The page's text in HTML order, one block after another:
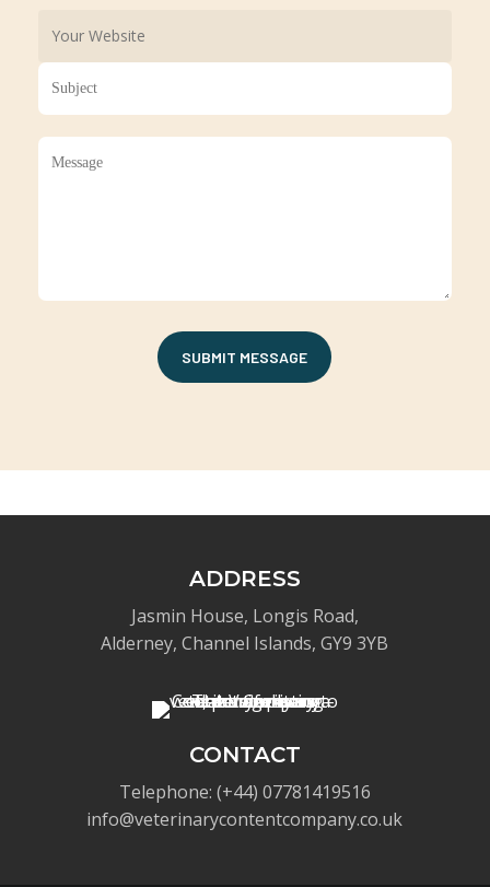
ADDRESS
Jasmin House, Longis Road,
Alderney, Channel Islands, GY9 3YB
CONTACT
Telephone: (+44) 07781419516
info@veterinarycontentcompany.co.uk